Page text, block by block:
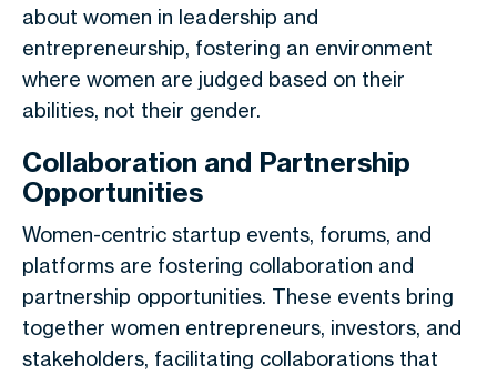
about women in leadership and
entrepreneurship, fostering an environment
where women are judged based on their
abilities, not their gender.
Collaboration and Partnership
Opportunities
Women-centric startup events, forums, and
platforms are fostering collaboration and
partnership opportunities. These events bring
together women entrepreneurs, investors, and
stakeholders, facilitating collaborations that